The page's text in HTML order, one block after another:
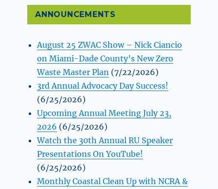
ANNOUNCEMENTS
August 25 ZWAC Show – Nick Ciancio
on Miami-Dade County’s New Zero
Waste Master Plan (7/22/2026)
3rd Annual Advocacy Day Success!
(6/25/2026)
Upcoming Annual Meeting July 23,
2026 (6/25/2026)
Watch the 30th Annual RU Speaker
Presentations On YouTube!
(6/25/2026)
Monthly Coastal Clean Up with NCRA &